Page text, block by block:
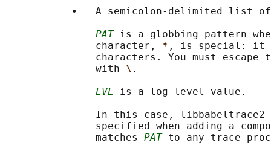
•   A semicolon-delimited list
PAT is a globbing pattern
               character,
* , is special: it
characters. You must escape
               with
\ .
LVL
is a log level value.
In this case, libbabeltrace2
specified when adding a
               matches
PAT to any trace